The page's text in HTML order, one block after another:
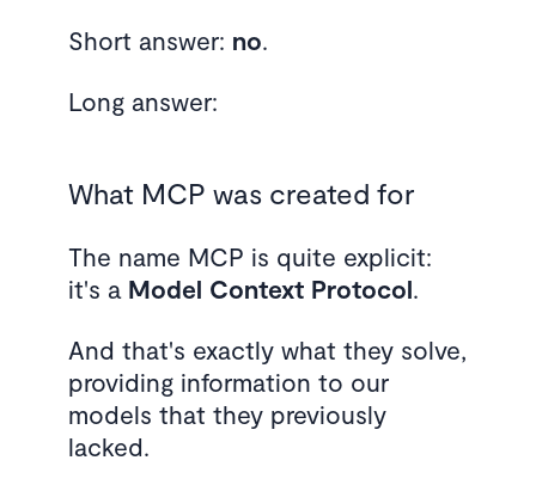
Short answer: no.
Long answer:
What MCP was created for
The name MCP is quite explicit:
it's a Model Context Protocol.
And that's exactly what they solve,
providing information to our
models that they previously
lacked.